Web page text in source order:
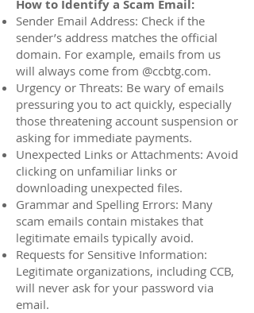
How to Identify a Scam Email:
Sender Email Address: Check if the
sender’s address matches the official
domain. For example, emails from us
will always come from @ccbtg.com.
Urgency or Threats: Be wary of emails
pressuring you to act quickly, especially
those threatening account suspension or
asking for immediate payments.
Unexpected Links or Attachments: Avoid
clicking on unfamiliar links or
downloading unexpected files.
Grammar and Spelling Errors: Many
scam emails contain mistakes that
legitimate emails typically avoid.
Requests for Sensitive Information:
Legitimate organizations, including CCB,
will never ask for your password via
email.